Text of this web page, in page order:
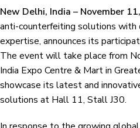
New Delhi, India – November
anti-counterfeiting solutions with
expertise, announces its
The event will take place from
India Expo Centre & Mart in
showcase its latest and
solutions at Hall 11, Stall J30.